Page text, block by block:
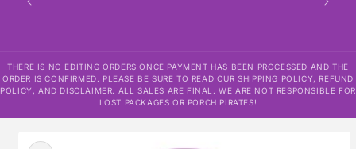
THERE IS NO EDITING ORDERS ONCE PAYMENT HAS BEEN PROCESSED AND THE
ORDER IS CONFIRMED. PLEASE BE SURE TO READ OUR SHIPPING POLICY, REFUND
POLICY, AND DISCLAIMER. ALL SALES ARE FINAL. WE ARE NOT RESPONSIBLE FOR
LOST PACKAGES OR PORCH PIRATES!
product